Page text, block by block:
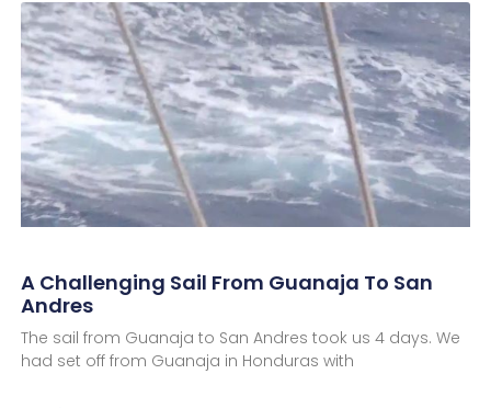
A Challenging Sail From Guanaja To San
Andres
The sail from Guanaja to San Andres took us 4 days. We
had set off from Guanaja in Honduras with